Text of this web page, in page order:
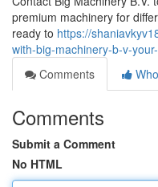
premium machinery for
ready to https://
with-big-machinery-b-v-
Comments
Comments
Submit a Comment
No HTML